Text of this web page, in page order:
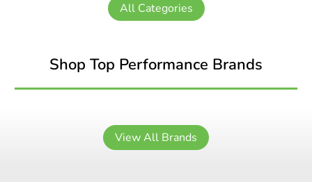
All Categories
Shop Top Performance Brands
View All Brands